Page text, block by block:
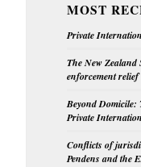
MOST
Private
The New Zealand
enforcement relief
Beyond
Private
Conflicts of
Pendens and the